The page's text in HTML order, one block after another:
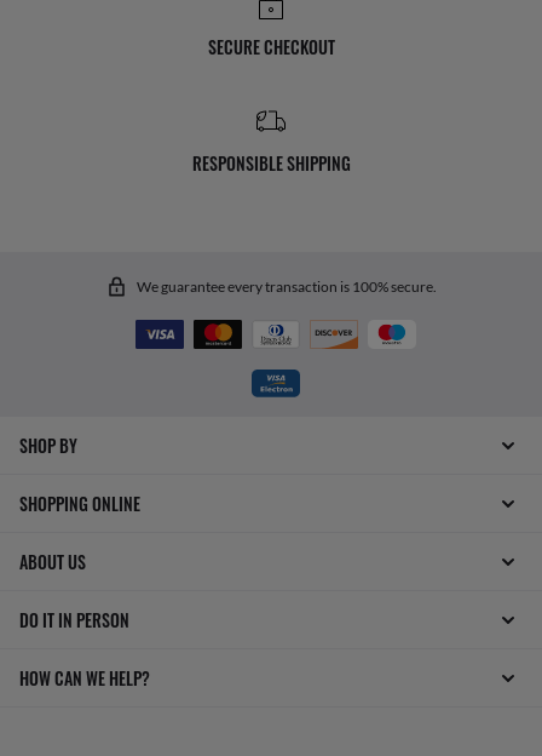
SECURE CHECKOUT
RESPONSIBLE SHIPPING
We guarantee every transaction is 100% secure.
SHOP BY
SHOPPING ONLINE
ABOUT US
DO IT IN PERSON
HOW CAN WE HELP?